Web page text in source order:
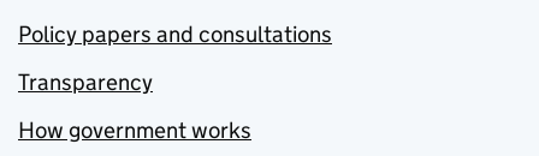
Policy papers and consultations
Transparency
How government works